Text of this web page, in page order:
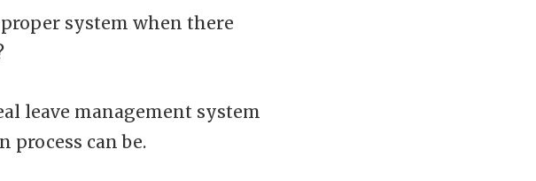
system when there
leave management system
process can be.